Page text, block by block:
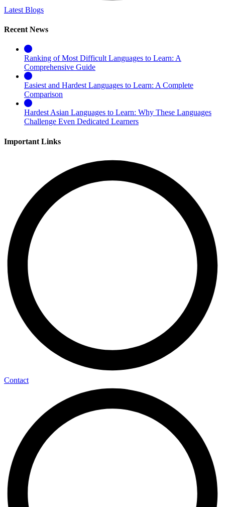
Latest Blogs
Recent News
Ranking of Most Difficult Languages to Learn: A
Comprehensive Guide
Easiest and Hardest Languages to Learn: A Complete
Comparison
Hardest Asian Languages to Learn: Why These Languages
Challenge Even Dedicated Learners
Important Links
Contact